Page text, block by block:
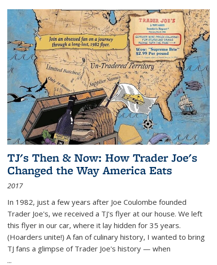
TJ's Then & Now: How Trader Joe's
Changed the Way America Eats
2017
In 1982, just a few years after Joe Coulombe founded
Trader Joe's, we received a TJ's flyer at our house. We left
this flyer in our car, where it lay hidden for 35 years.
(Hoarders unite!) A fan of culinary history, I wanted to bring
TJ fans a glimpse of Trader Joe's history — when
...